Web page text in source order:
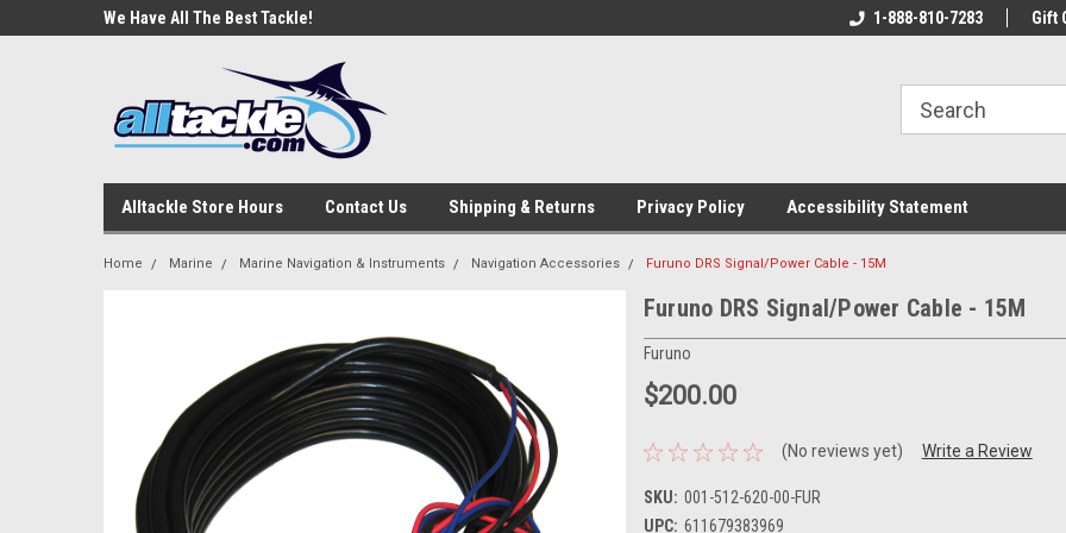
We Have All The Best Tackle!
Welcome To Your Online Tackle
We Have All The
1-888-810-7283 Gift
Alltackle Store Hours Contact Us Shipping & Returns Privacy Policy Accessibility Statement
Home Marine Marine Navigation & Instruments Navigation Accessories Furuno DRS Signal/Power Cable - 15M
Furuno DRS Signal/Power Cable - 15M
Furuno
$200.00
(No reviews yet) Write a Review
SKU: 001-512-620-00-FUR
UPC: 611679383969